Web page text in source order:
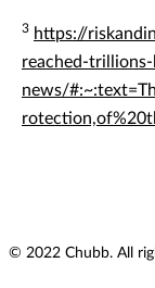
3 https://
reached-
news/
© 2022 Chubb. All